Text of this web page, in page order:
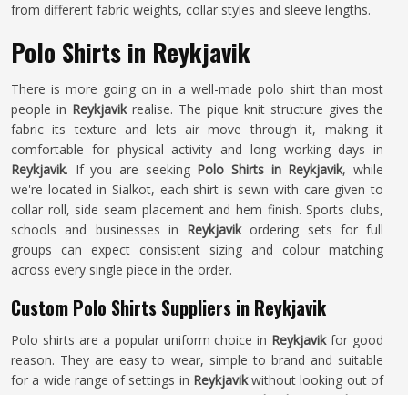
from different fabric weights, collar styles and sleeve lengths.
Polo Shirts in Reykjavik
There is more going on in a well-made polo shirt than most
people in Reykjavikrealise. The pique knit structure gives the
fabric its texture and lets air move through it, making it
comfortable for physical activity and long working days in
Reykjavik. If you are seeking Polo Shirts in Reykjavik, while
we're located in Sialkot, each shirt is sewn with care given to
collar roll, side seam placement and hem finish. Sports clubs,
schools and businesses in Reykjavik ordering sets for full
groups can expect consistent sizing and colour matching
across every single piece in the order.
Custom Polo Shirts Suppliers in Reykjavik
Polo shirts are a popular uniform choice in Reykjavikfor good
reason. They are easy to wear, simple to brand and suitable
for a wide range of settings in Reykjavikwithout looking out of